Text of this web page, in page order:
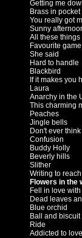
Getting me
Brass in pocket
You really got
Sunny
All these things
Favourite game
She said
Hard to handle
Blackbird
If it makes you
Laura
Anarchy in the
This charming
Peaches
Jingle bells
Don't ever think
Confusion
Buddy Holly
Beverly hills
Slither
Writing to
Flowers in the
Fell in love
Dead leaves
Blue orchid
Ball and biscuit
Ride
Addicted to love